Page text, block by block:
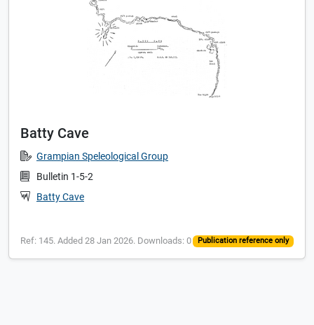
Batty Cave
Grampian Speleological Group
Bulletin 1-5-2
Batty Cave
Ref: 145. Added 28 Jan 2026. Downloads: 0 Publication reference only